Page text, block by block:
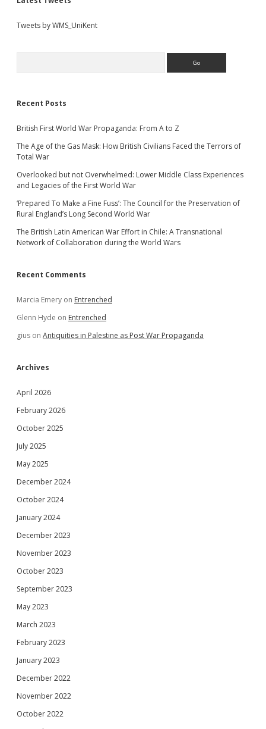
Tweets by WMS_UniKent
Recent Posts
British First World War Propaganda: From A to Z
The Age of the Gas Mask: How British Civilians Faced the Terrors of
Total War
Overlooked but not Overwhelmed: Lower Middle Class Experiences
and Legacies of the First World War
‘Prepared To Make a Fine Fuss’: The Council for the Preservation of
Rural England’s Long Second World War
The British Latin American War Effort in Chile: A Transnational
Network of Collaboration during the World Wars
Recent Comments
Marcia Emery on Entrenched
Glenn Hyde on Entrenched
gius on Antiquities in Palestine as Post War Propaganda
Archives
April 2026
February 2026
October 2025
July 2025
May 2025
December 2024
October 2024
January 2024
December 2023
November 2023
October 2023
September 2023
May 2023
March 2023
February 2023
January 2023
December 2022
November 2022
October 2022